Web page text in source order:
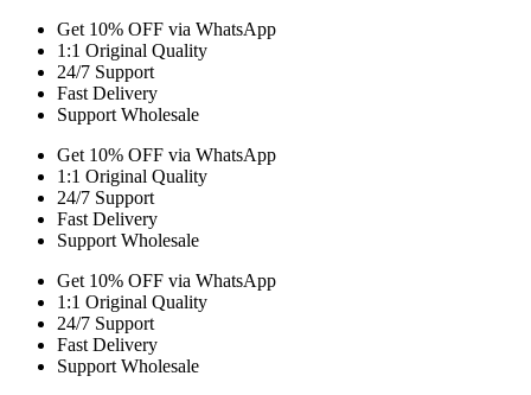
Get 10% OFF via WhatsApp
1:1 Original Quality
24/7 Support
Fast Delivery
Support Wholesale
Get 10% OFF via WhatsApp
1:1 Original Quality
24/7 Support
Fast Delivery
Support Wholesale
Get 10% OFF via WhatsApp
1:1 Original Quality
24/7 Support
Fast Delivery
Support Wholesale